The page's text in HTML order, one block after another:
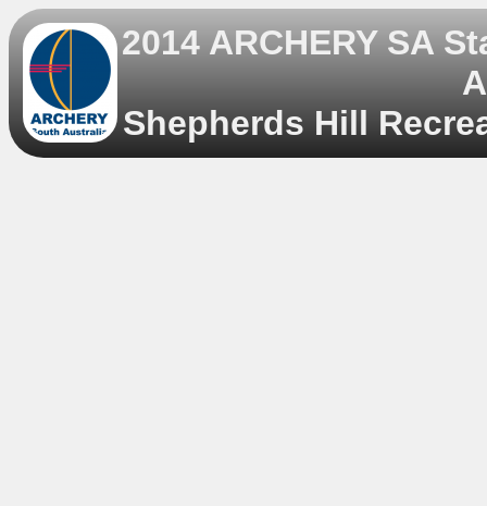
2014 ARCHERY SA
Shepherds Hill